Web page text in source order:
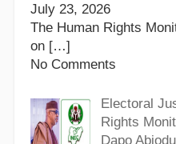
July 23, 2026
The Human Rights
on […]
No Comments
Electoral
Rights
Dapo